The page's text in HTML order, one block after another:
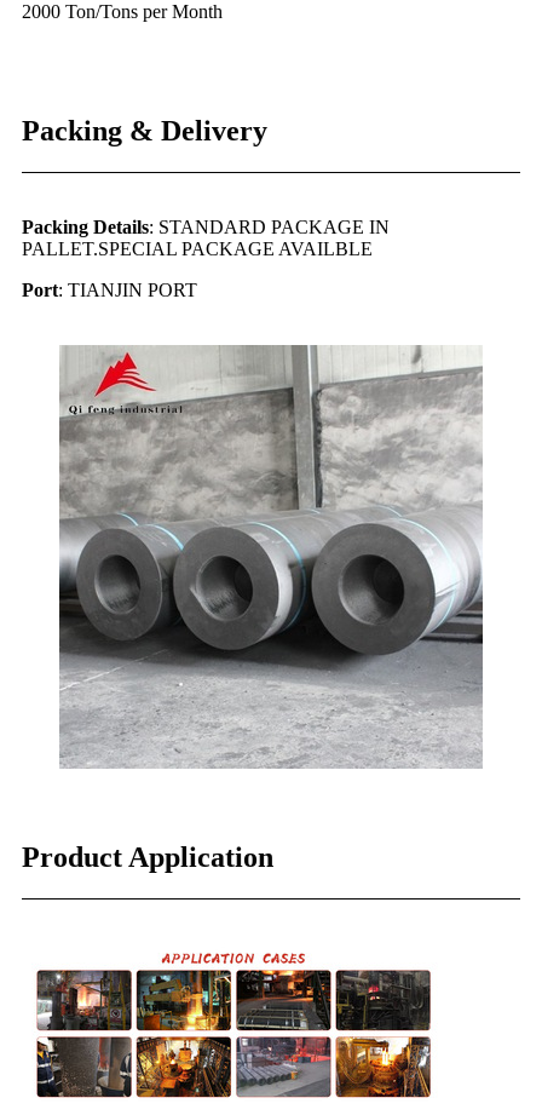
2000 Ton/Tons per Month
Packing & Delivery
Packing Details: STANDARD PACKAGE IN
PALLET.SPECIAL PACKAGE AVAILBLE
Port: TIANJIN PORT
Product Application